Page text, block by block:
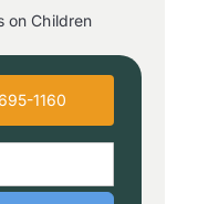
on Children
1160